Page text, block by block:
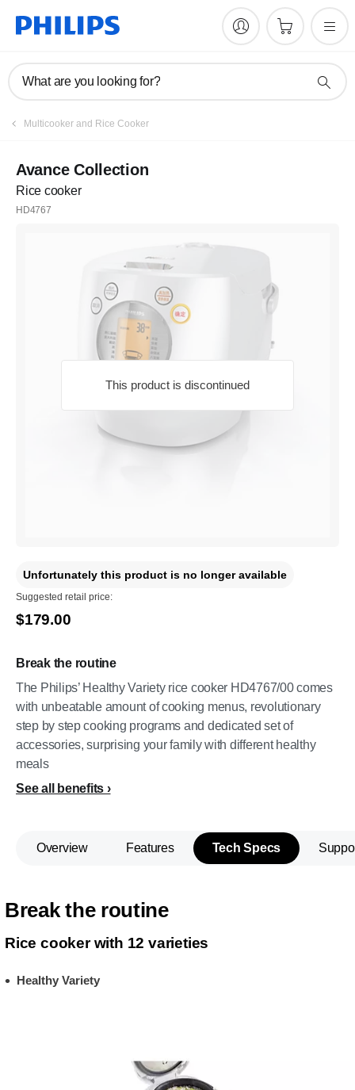
What are you looking for?
Multicooker and Rice Cooker
This product is discontinued
Avance Collection
Rice cooker
HD4767
Break the routine
The Philips’ Healthy Variety rice cooker HD4767/00 comes
with unbeatable amount of cooking menus, revolutionary
step by step cooking programs and dedicated set of
accessories, surprising your family with different healthy
meals
See all benefits
Unfortunately this product is no longer available
Suggested retail price:
$179.00
Overview Features Tech Specs
Break the routine
Rice cooker with 12 varieties
Healthy Variety